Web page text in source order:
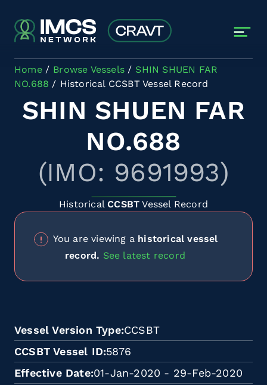
Home Browse Vessels
SHIN SHUEN FAR
NO.688
Historical CCSBT Vessel Record
SHIN SHUEN FAR
NO.688
(IMO: 9691993)
HistoricalCCSBT Vessel Record
You are viewing a historical vessel
record. See latest record
Vessel Version Type CCSBT
CCSBT Vessel ID 5876
Effective Date 01-Jan-2020 - 29-Feb-2020